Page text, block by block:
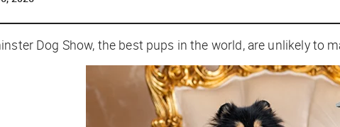
Dog Show, the best pups in the world, are unlikely to